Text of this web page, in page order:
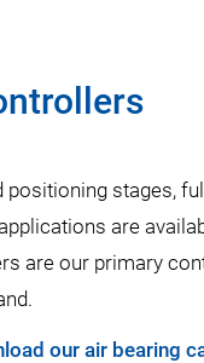
stages,
are
are our primary
our air bearing